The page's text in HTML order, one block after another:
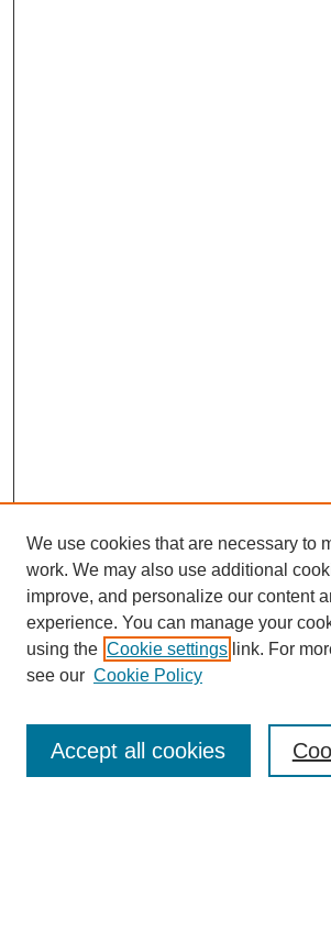
Enter search terms:
We use cookies that are necessary to
work. We may also use additional
improve, and personalize our content
experience. You can manage your
using the Cookie settings link. For
see our Cookie Policy
Accept all cookies